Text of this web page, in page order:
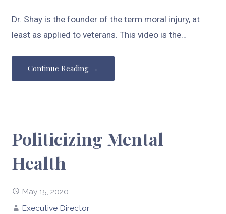
Dr. Shay is the founder of the term moral injury, at
least as applied to veterans. This video is the…
Continue Reading →
Politicizing Mental
Health
May 15, 2020
Executive Director